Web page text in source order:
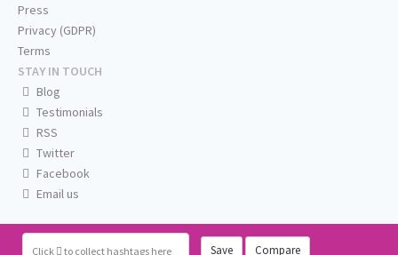
Click to collect hashtags here Save Compare
Press
Privacy (GDPR)
Terms
STAY IN TOUCH
Blog
Testimonials
RSS
Twitter
Facebook
Email us